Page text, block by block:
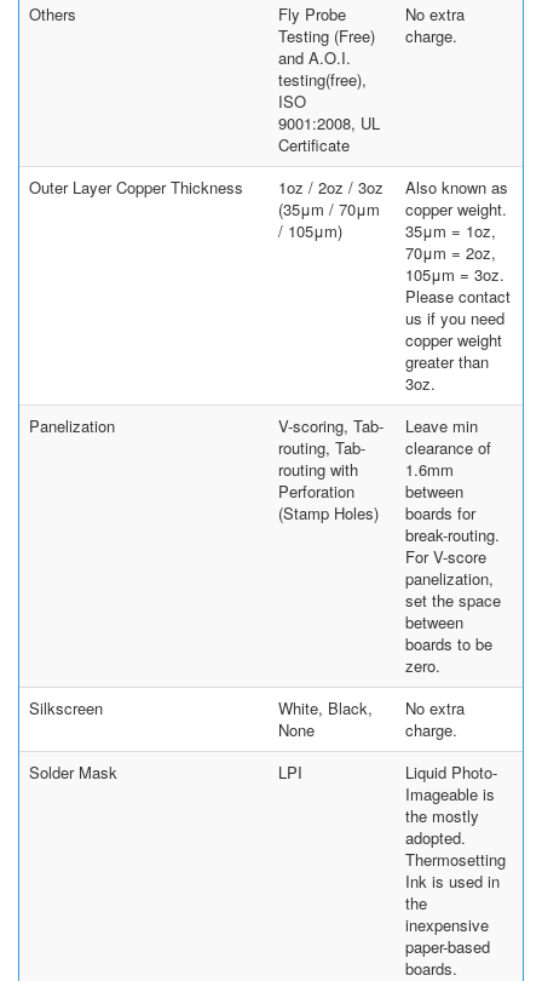
Others
Fly Probe
Testing (Free)
and A.O.I.
testing(free),
ISO
9001:2008, UL
Certificate
No extra
charge.
Outer Layer Copper Thickness
1oz / 2oz / 3oz
(35μm / 70μm
/ 105μm)
Also known as
copper weight.
35μm = 1oz,
70μm = 2oz,
105μm = 3oz.
Please contact
us if you need
copper weight
greater than
3oz.
Panelization
V-scoring, Tab-
routing, Tab-
routing with
Perforation
(Stamp Holes)
Leave min
clearance of
1.6mm
between
boards for
break-routing.
For V-score
panelization,
set the space
between
boards to be
zero.
Silkscreen
White, Black,
None
No extra
charge.
Solder Mask
LPI
Liquid Photo-
Imageable is
the mostly
adopted.
Thermosetting
Ink is used in
the
inexpensive
paper-based
boards.